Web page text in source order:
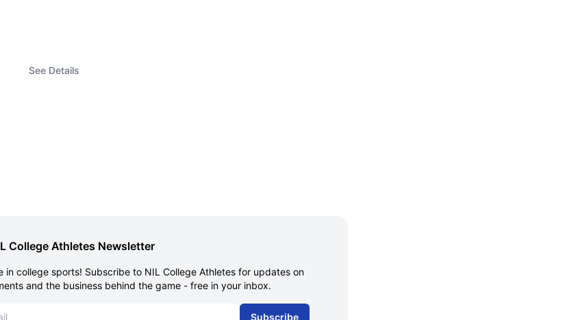
See Details
College Athletes Newsletter
in college sports! Subscribe to NIL College Athletes for updates on
and the business behind the game - free in your inbox.
Subscribe